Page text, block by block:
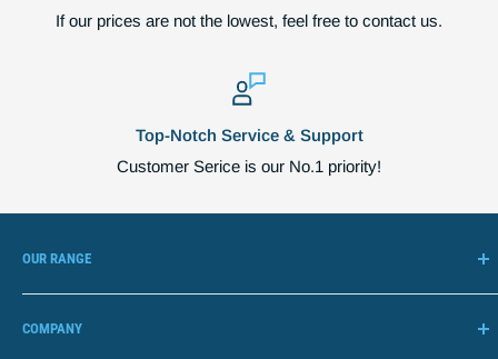
If our prices are not the lowest, feel free to contact us.
Top-Notch Service & Support
Customer Serice is our No.1 priority!
OUR RANGE
Lift Chairs
COMPANY